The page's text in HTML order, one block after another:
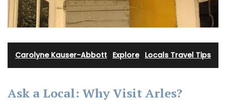
Carolyne Kauser-Abbott Explore· Locals Travel Tips
Ask a Local: Why Visit Arles?